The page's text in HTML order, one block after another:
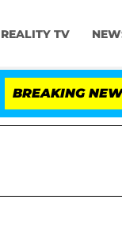
REALITY TV
BREAKING